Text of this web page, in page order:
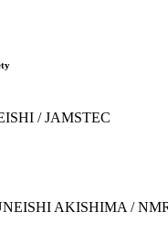
/ JAMSTEC
AKISHIMA /